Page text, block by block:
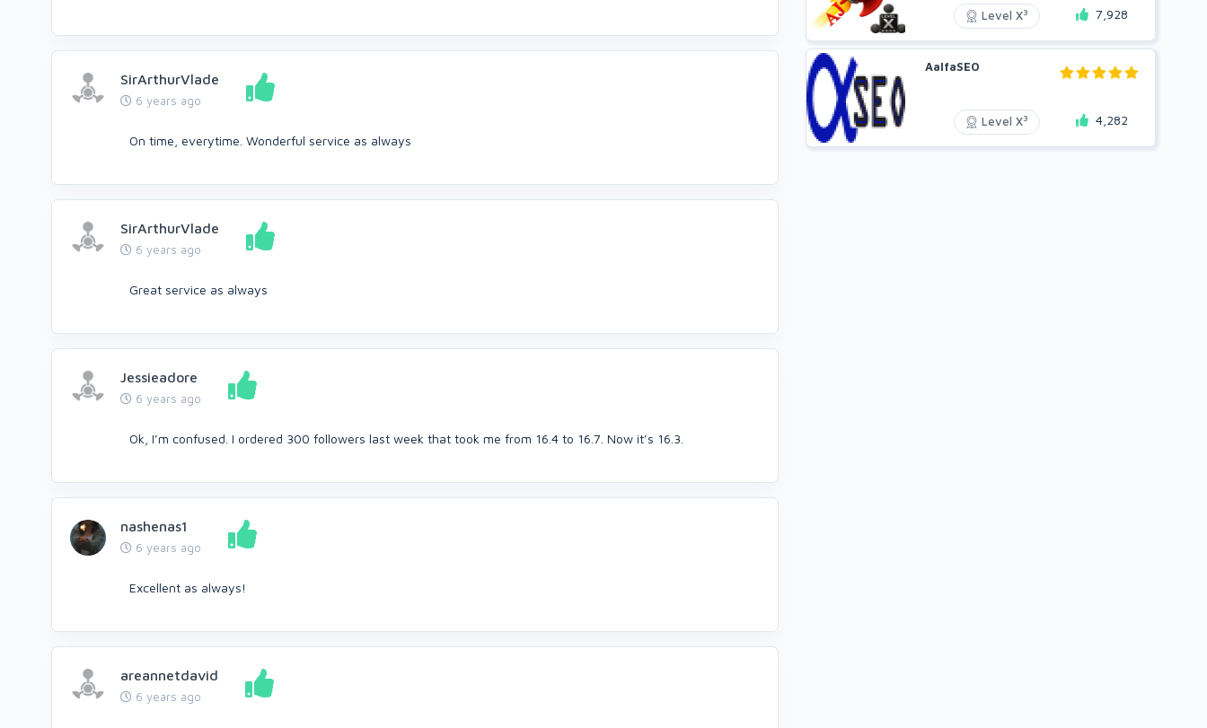
SirArthurVlade
6 years ago
On time, everytime. Wonderful service as always
SirArthurVlade
6 years ago
Great service as always
Jessieadore
6 years ago
Ok, I’m confused. I ordered 300 followers last week that took me from 16.4 to 16.7. Now it’s 16.3.
nashenas1
6 years ago
Excellent as always!
areannetdavid
6 years ago
Level X3 7,928
AalfaSEO
Level X3 4,282